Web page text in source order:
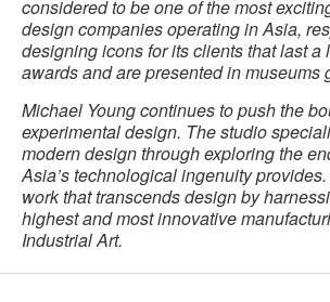
considered to be one of the most
design companies operating in Asia,
designing icons for its clients that last a
awards and are presented in museums
Michael Young continues to push the
experimental design. The studio
modern design through exploring the
Asia’s technological ingenuity
work that transcends design by
highest and most innovative
Industrial Art.